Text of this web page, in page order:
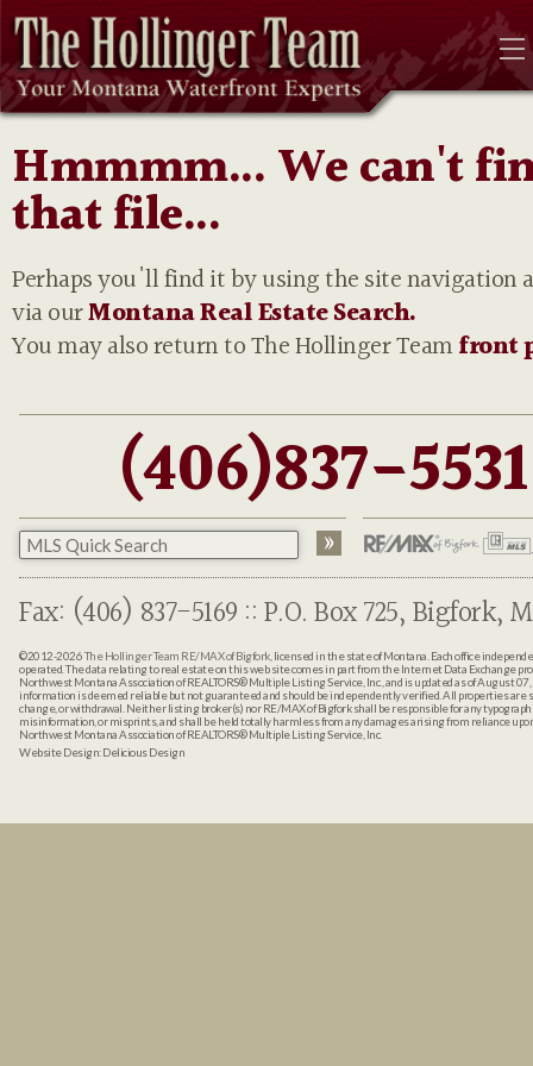
Hmmmm... We can't
that file...
Perhaps you'll find it by using the site navigation
via ourMontana Real Estate Search.
You may also return to The Hollinger Teamfront
(406)837-5531
Fax: (406) 837-5169 :: P.O. Box 725, Bigfork,
©2012-2026The Hollinger Team RE/MAX of Bigfork, licensed in the state of Montana. Each office
operated. The data relating to real estate on this web site comes in part from the Internet Data Exchange
Northwest Montana Association of REALTORS® Multiple Listing Service, Inc., and is updated as of August
information is deemed reliable but not guaranteed and should be independently verified. All properties are
change, or withdrawal. Neither listing broker(s) nor RE/MAX of Bigfork shall be responsible for any
misinformation, or misprints, and shall be held totally harmless from any damages arising from reliance
Northwest Montana Association of REALTORS® Multiple Listing Service, Inc.
Website Design:Delicious Design